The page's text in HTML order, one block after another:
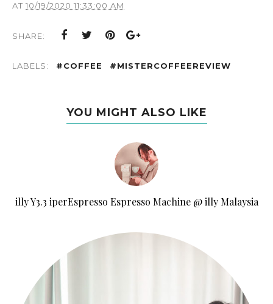
AT 10/19/2020 11:33:00 AM
SHARE:
LABELS: #COFFEE #MISTERCOFFEEREVIEW
YOU MIGHT ALSO LIKE
illy Y3.3 iperEspresso Espresso Machine @ illy Malaysia